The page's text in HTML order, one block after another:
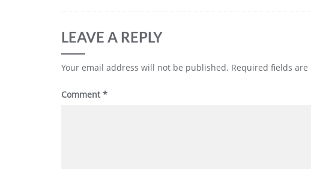
LEAVE A REPLY
Your email address will not be published. Required fields are
Comment*